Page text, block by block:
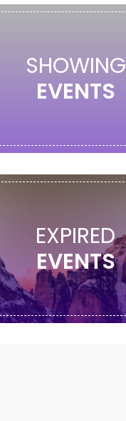
SHOWING
EVENTS
EXPIRED
EVENTS